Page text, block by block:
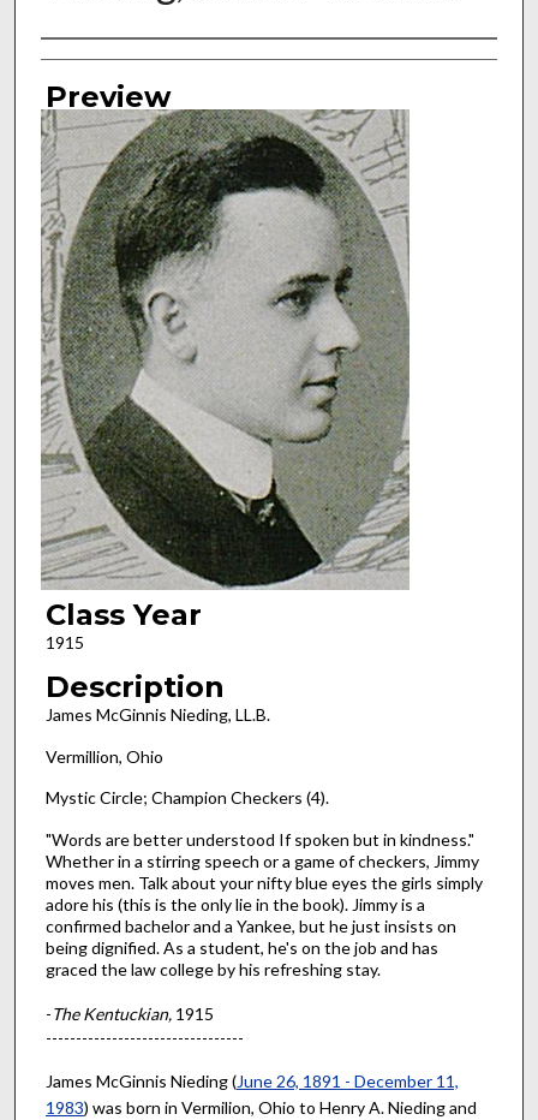
Authors
Preview
Class Year
1915
Description
James McGinnis Nieding, LL.B.
Vermillion, Ohio
Mystic Circle; Champion Checkers (4).
"Words are better understood If spoken but in kindness."
Whether in a stirring speech or a game of checkers, Jimmy
moves men. Talk about your nifty blue eyes the girls simply
adore his (this is the only lie in the book). Jimmy is a
confirmed bachelor and a Yankee, but he just insists on
being dignified. As a student, he's on the job and has
graced the law college by his refreshing stay.
-The Kentuckian, 1915
---------------------------------
James McGinnis Nieding (June 26, 1891 - December 11,
1983) was born in Vermilion, Ohio to Henry A. Nieding and